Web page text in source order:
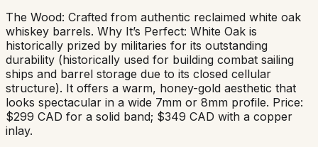
The Wood: Crafted from authentic reclaimed white oak
whiskey barrels. Why It’s Perfect: White Oak is
historically prized by militaries for its outstanding
durability (historically used for building combat sailing
ships and barrel storage due to its closed cellular
structure). It offers a warm, honey-gold aesthetic that
looks spectacular in a wide 7mm or 8mm profile. Price:
$299 CAD for a solid band; $349 CAD with a copper
inlay.